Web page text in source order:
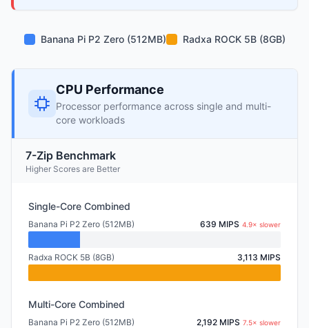
Banana Pi P2 Zero (512MB) Radxa ROCK 5B (8GB)
CPU Performance
Processor performance across single and multi-
core workloads
7-Zip Benchmark
Higher Scores are Better
Single-Core Combined
Banana Pi P2 Zero (512MB) 639 MIPS 4.9× slower
Radxa ROCK 5B (8GB) 3,113 MIPS
Multi-Core Combined
Banana Pi P2 Zero (512MB) 2,192 MIPS 7.5× slower